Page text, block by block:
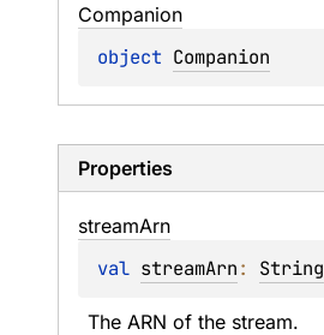
Companion
object Companion
Properties
streamArn
val streamArn: String
The ARN of the stream.